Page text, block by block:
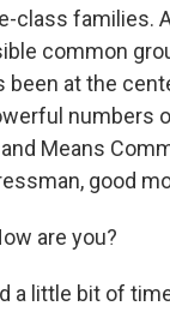
class families.
common
at the
numbers
Means
good
are you?
a little bit of